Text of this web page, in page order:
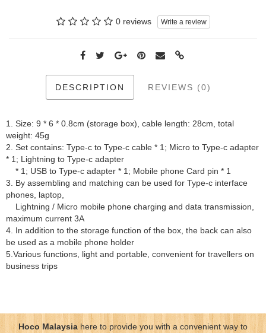
0 reviews Write a review
DESCRIPTION REVIEWS (0)
1. Size: 9 * 6 * 0.8cm (storage box), cable length: 28cm, total
weight: 45g
2. Set contains: Type-c to Type-c cable * 1; Micro to Type-c adapter
* 1; Lightning to Type-c adapter
* 1; USB to Type-c adapter * 1; Mobile phone Card pin * 1
3. By assembling and matching can be used for Type-c interface
phones, laptop,
Lightning / Micro mobile phone charging and data transmission,
maximum current 3A
4. In addition to the storage function of the box, the back can also
be used as a mobile phone holder
5.Various functions, light and portable, convenient for travellers on
business trips
Hoco Malaysiahere to provide you with a convenient way to